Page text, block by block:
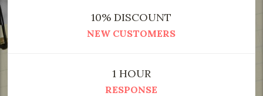
10% DISCOUNT
NEW CUSTOMERS
1 HOUR
RESPONSE